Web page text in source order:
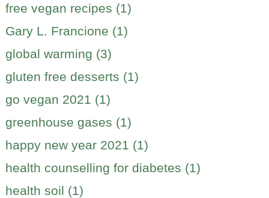
free vegan recipes (1)
Gary L. Francione (1)
global warming (3)
gluten free desserts (1)
go vegan 2021 (1)
greenhouse gases (1)
happy new year 2021 (1)
health counselling for diabetes (1)
health soil (1)